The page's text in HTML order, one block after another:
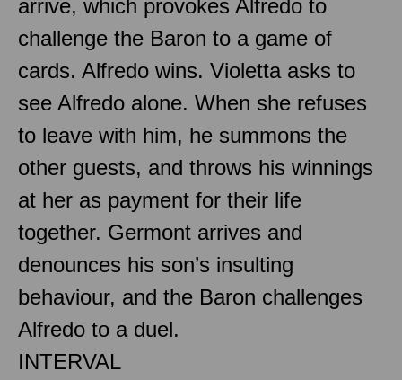
arrive, which provokes Alfredo to
challenge the Baron to a game of
cards. Alfredo wins. Violetta asks to
see Alfredo alone. When she refuses
to leave with him, he summons the
other guests, and throws his winnings
at her as payment for their life
together. Germont arrives and
denounces his son’s insulting
behaviour, and the Baron challenges
Alfredo to a duel.
INTERVAL